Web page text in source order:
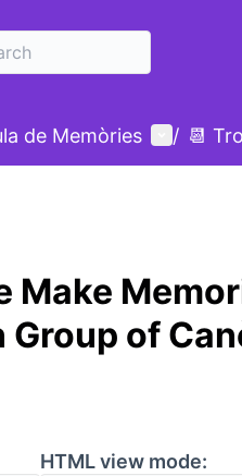
de Memòries User
/ 📆
Make
of
HTML view mode: